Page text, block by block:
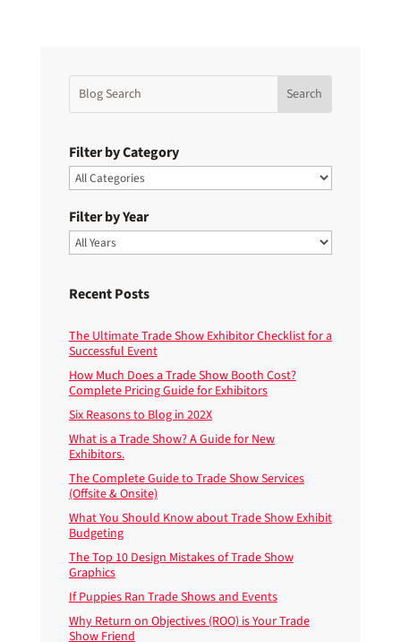
Filter by Category
Filter by Year
Recent Posts
The Ultimate Trade Show Exhibitor Checklist for a
Successful Event
How Much Does a Trade Show Booth Cost?
Complete Pricing Guide for Exhibitors
Six Reasons to Blog in 202X
What is a Trade Show? A Guide for New
Exhibitors.
The Complete Guide to Trade Show Services
(Offsite & Onsite)
What You Should Know about Trade Show Exhibit
Budgeting
The Top 10 Design Mistakes of Trade Show
Graphics
If Puppies Ran Trade Shows and Events
Why Return on Objectives (ROO) is Your Trade
Show Friend